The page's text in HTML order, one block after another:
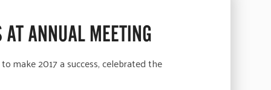
ANNUAL MEETING
make 2017 a success, celebrated the